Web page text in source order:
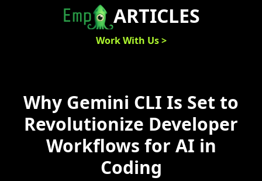
ARTICLES
Work With Us >
Why Gemini CLI Is Set to
Revolutionize Developer
Workflows for AI in
Coding